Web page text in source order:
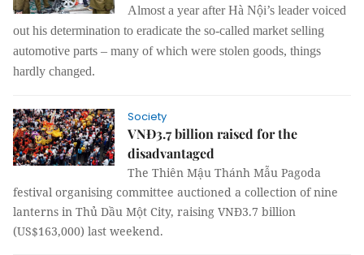
Almost a year after Hà Nội’s leader voiced
out his determination to eradicate the so-called market selling
automotive parts – many of which were stolen goods, things
hardly changed.
Society
VNĐ3.7 billion raised for the
disadvantaged
The Thiên Mậu Thánh Mẫu Pagoda
festival organising committee auctioned a collection of nine
lanterns in Thủ Dầu Một City, raising VNĐ3.7 billion
(US$163,000) last weekend.